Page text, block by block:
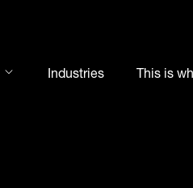
Industries This is